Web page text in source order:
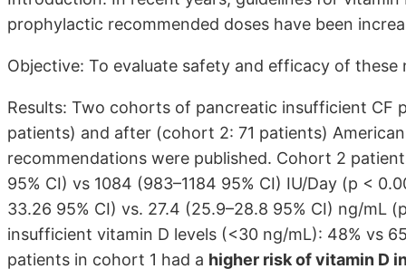
prophylactic recommended doses have been
Objective: To evaluate safety and efficacy of these
Results: Two cohorts of pancreatic insufficient CF
patients) and after (cohort 2: 71 patients)
recommendations were published. Cohort 2
95% CI) vs 1084 (983–1184 95% CI) IU/Day (p <
33.26 95% CI) vs. 27.4 (25.9–28.8 95% CI) ng/mL
insufficient vitamin D levels (<30 ng/mL): 48% vs
patients in cohort 1 had a higher risk of vitamin D